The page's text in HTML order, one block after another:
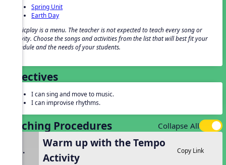
Spring Unit
Earth Day
Musicplay is a menu. The teacher is not expected to teach every song or
activity. Choose the songs and activities from the list that will best fit your
schedule and the needs of your students.
Objectives
I can sing and move to music.
I can improvise rhythms.
Teaching Procedures Collapse All
1.
Warm up with the Tempo
Activity
Copy Link